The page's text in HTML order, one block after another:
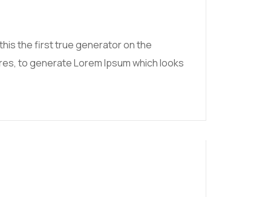
the first true generator on the
to generate Lorem Ipsum which looks